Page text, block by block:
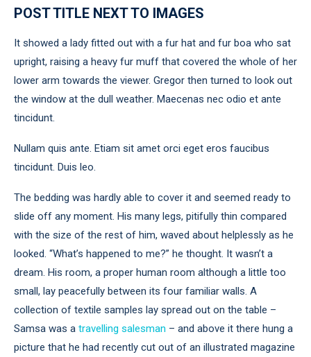
POST TITLE NEXT TO IMAGES
It showed a lady fitted out with a fur hat and fur boa who sat
upright, raising a heavy fur muff that covered the whole of her
lower arm towards the viewer. Gregor then turned to look out
the window at the dull weather. Maecenas nec odio et ante
tincidunt.
Nullam quis ante. Etiam sit amet orci eget eros faucibus
tincidunt. Duis leo.
The bedding was hardly able to cover it and seemed ready to
slide off any moment. His many legs, pitifully thin compared
with the size of the rest of him, waved about helplessly as he
looked. “What’s happened to me?” he thought. It wasn’t a
dream. His room, a proper human room although a little too
small, lay peacefully between its four familiar walls. A
collection of textile samples lay spread out on the table –
Samsa was a travelling salesman – and above it there hung a
picture that he had recently cut out of an illustrated magazine